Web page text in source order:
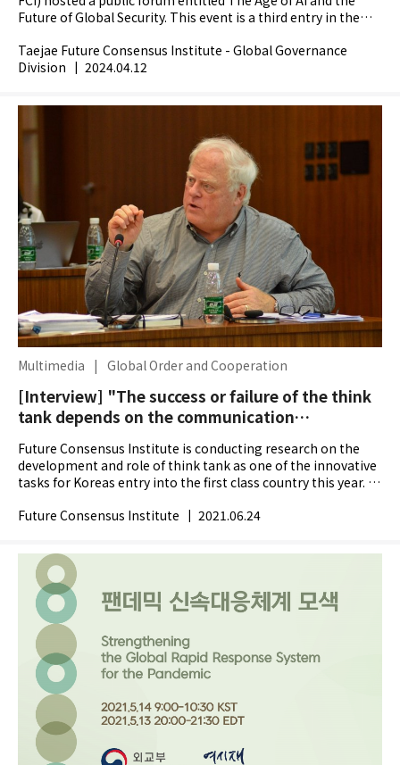
Future of Global Security. This event is a third entry in the
Taejae Future Consensus Institute - Global Governance
Division | 2024.04.12
Multimedia | Global Order and Cooperation
[Interview] "The success or failure of the think
tank depends on the communication
Future Consensus Institute is conducting research on the
development and role of think tank as one of the innovative
tasks for Koreas entry into the first class country this year. In
Future Consensus Institute | 2021.06.24